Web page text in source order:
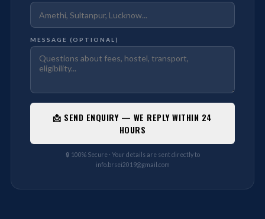
MESSAGE (OPTIONAL)
📩 SEND ENQUIRY — WE REPLY WITHIN 24
HOURS
🔒 100% Secure · Your details are sent directly to
info.brsei2019@gmail.com